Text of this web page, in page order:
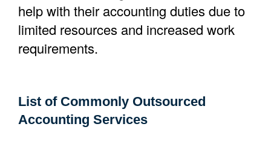
help with their accounting duties due to
limited resources and increased work
requirements.
List of Commonly Outsourced
Accounting Services